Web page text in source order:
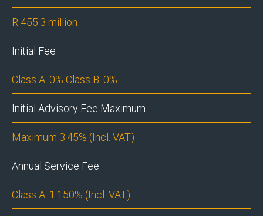
R 455.3 million
Initial Fee
Class A: 0% Class B: 0%
Initial Advisory Fee Maximum
Maximum 3.45% (Incl. VAT)
Annual Service Fee
Class A: 1.150% (Incl. VAT)